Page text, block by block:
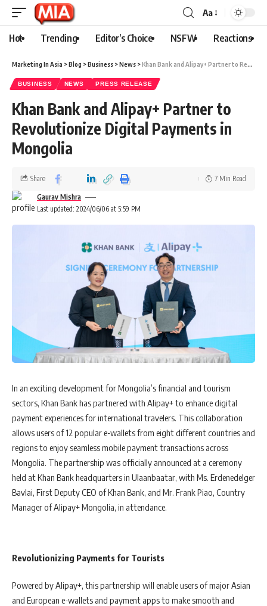
Aa
Hot Trending Editor’s Choice NSFW Reactions
Marketing In Asia >Blog >Business >News >Khan Bank and Alipay+ Partner to Revolutionize Digital Payments in Mongolia
BUSINESS NEWS PRESS RELEASE
Khan Bank and Alipay+ Partner to
Revolutionize Digital Payments in
Mongolia
Last updated: 2024/06/06 at 5:59 PM
Gaurav Mishra
Share 7 Min Read
In an exciting development for Mongolia’s financial and tourism
sectors, Khan Bank has partnered with Alipay+ to enhance digital
payment experiences for international travelers. This collaboration
allows users of 12 popular e-wallets from eight different countries and
regions to enjoy seamless mobile payment transactions across
Mongolia. The partnership was officially announced at a ceremony
held at Khan Bank headquarters in Ulaanbaatar, with Ms. Erdenedelger
Bavlai, First Deputy CEO of Khan Bank, and Mr. Frank Piao, Country
Manager of Alipay+ Mongolia, in attendance.
Revolutionizing Payments for Tourists
Powered by Alipay+, this partnership will enable users of major Asian
and European e-wallets and payment apps to make smooth and